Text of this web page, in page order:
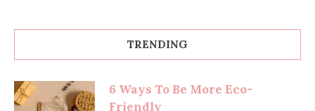
TRENDING
6 Ways To Be More Eco-
Friendly